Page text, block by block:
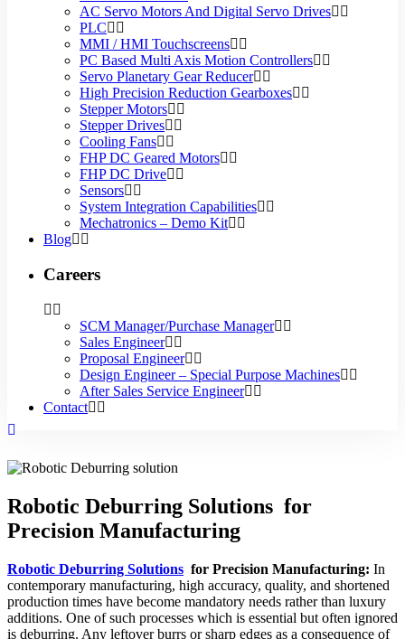
AC Servo Motors And Digital Servo Drives
PLC
MMI / HMI Touchscreens
PC Based Multi Axis Motion Controllers
Servo Planetary Gear Reducer
High Precision Reduction Gearboxes
Stepper Motors
Stepper Drives
Cooling Fans
FHP DC Geared Motors
FHP DC Drive
Sensors
System Integration Capabilities
Mechatronics – Demo Kit
Blog
Careers
SCM Manager/Purchase Manager
Sales Engineer
Proposal Engineer
Design Engineer – Special Purpose Machines
After Sales Service Engineer
Contact
Robotic Deburring Solutions for
Precision Manufacturing
Robotic Deburring Solutions for Precision Manufacturing: In
contemporary manufacturing, high accuracy, quality, and shortened
production times have become mandatory needs rather than luxury
additions. One of such processes which is essential but often ignored
is deburring. Any leftover burrs or sharp edges as a consequence of